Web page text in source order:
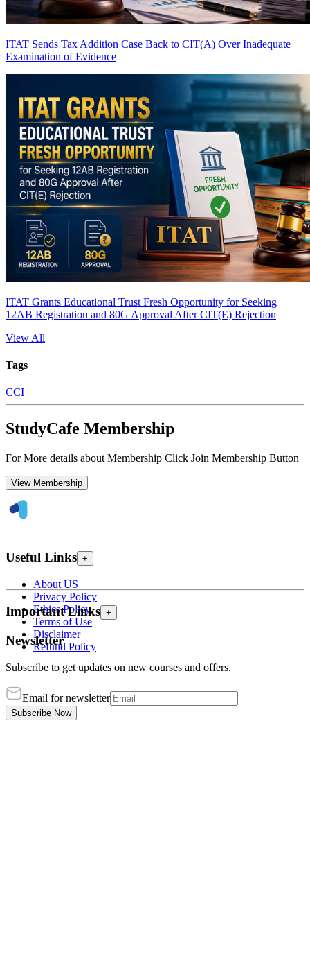
ITAT Sends Tax Addition Case Back to CIT(A) Over Inadequate
Examination of Evidence
ITAT Grants Educational Trust Fresh Opportunity for Seeking
12AB Registration and 80G Approval After CIT(E) Rejection
View All
Tags
CCI
StudyCafe Membership
For More details about Membership Click Join Membership Button
View Membership
Useful Links +
About US
Privacy Policy
Ethics Policy
Terms of Use
Disclaimer
Refund Policy
Important Links +
Newsletter
Subscribe to get updates on new courses and offers.
Email for newsletter
Subscribe Now